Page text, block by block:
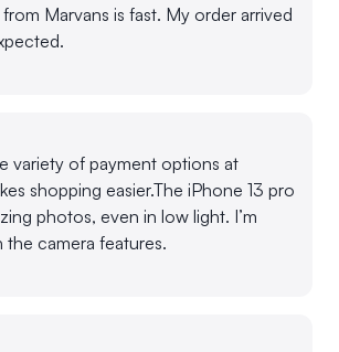
Marvans is fast. My order arrived
variety of payment options at
shopping easier.The iPhone 13 pro
photos, even in low light. I’m
the camera features.